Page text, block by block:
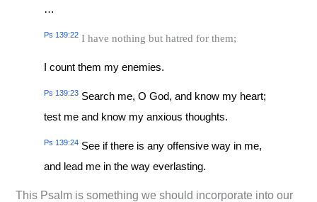
…
Ps 139:22 I have nothing but hatred for them;
I count them my enemies.
Ps 139:23 Search me, O God, and know my heart;
test me and know my anxious thoughts.
Ps 139:24 See if there is any offensive way in me,
and lead me in the way everlasting.
This Psalm is something we should incorporate into our